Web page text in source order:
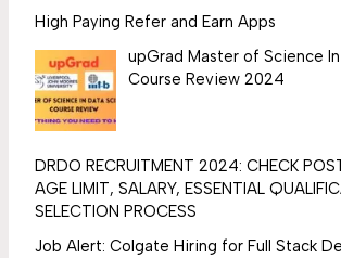
High Paying Refer and Earn Apps
upGrad Master of Science
Course Review 2024
DRDO RECRUITMENT 2024: CHECK
AGE LIMIT, SALARY, ESSENTIAL
SELECTION PROCESS
Job Alert: Colgate Hiring for Full Stack